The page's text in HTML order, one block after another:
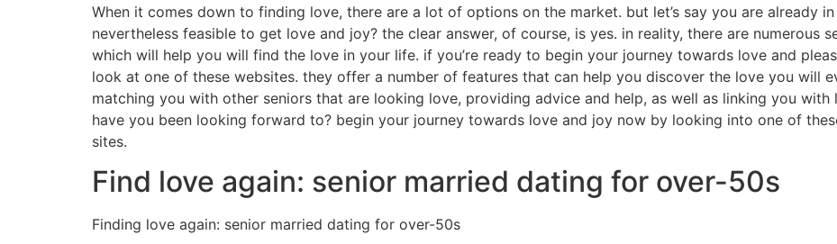
When it comes down to finding love, there are a lot of options on the market. but let’s say you are already
nevertheless feasible to get love and joy? the clear answer, of course, is yes. in reality, there are numerous
which will help you will find the love in your life. if you’re ready to begin your journey towards love and
look at one of these websites. they offer a number of features that can help you discover the love you will
matching you with other seniors that are looking love, providing advice and help, as well as linking you
have you been looking forward to? begin your journey towards love and joy now by looking into one of
sites.
Find love again: senior married dating for over-50s
Finding love again: senior married dating for over-50s